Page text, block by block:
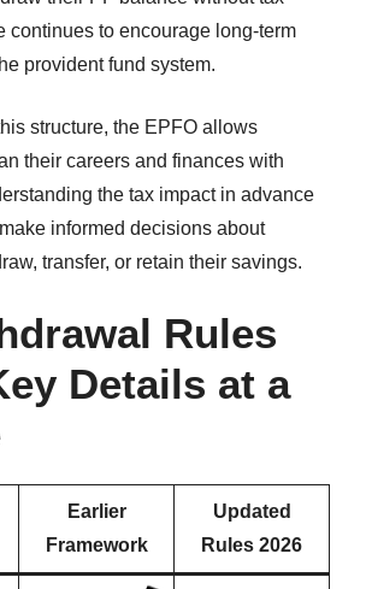
continues to encourage long-term
provident fund system.
structure, the EPFO allows
their careers and finances with
the tax impact in advance
informed decisions about
transfer, or retain their savings.
Rules
Details at a
Earlier
Framework
Updated
Rules 2026